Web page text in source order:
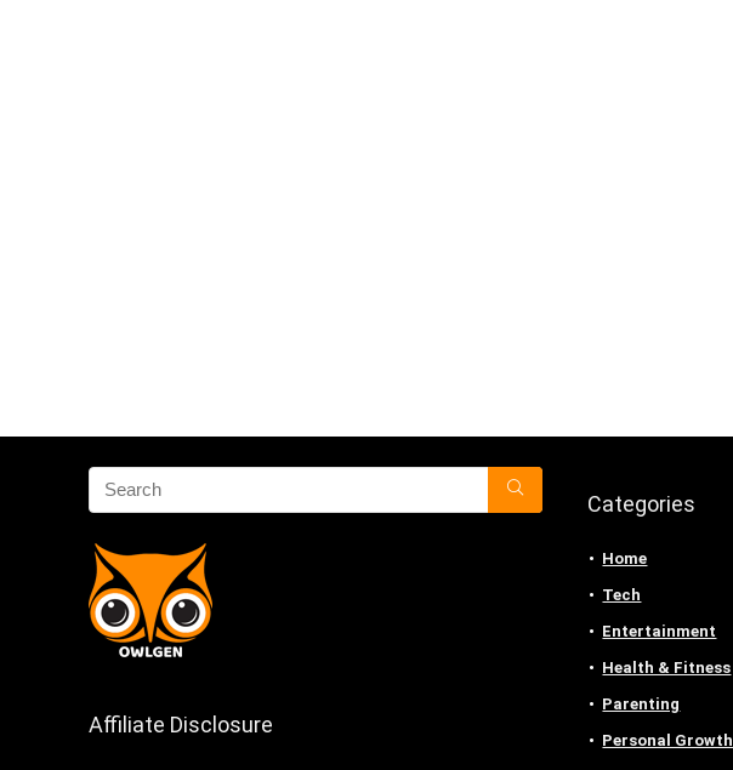
Affiliate Disclosure
Categories
Home
Tech
Entertainment
Health & Fitness
Parenting
Personal Growth